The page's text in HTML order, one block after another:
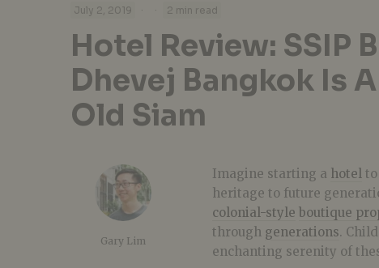
July 2, 2019 · · 2 min read
Hotel Review: SSIP
Dhevej Bangkok Is
Old Siam
Gary Lim
Imagine starting a hotel
heritage to future
colonial-style boutique
through generations.
enchanting serenity of